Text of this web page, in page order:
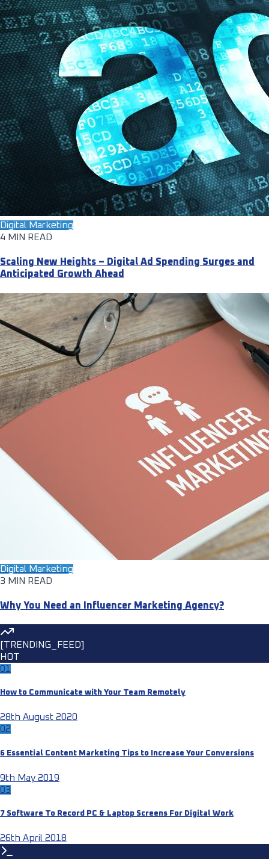
Digital Marketing
4 MIN READ
Scaling New Heights – Digital Ad Spending Surges and
Anticipated Growth Ahead
Digital Marketing
3 MIN READ
Why You Need an Influencer Marketing Agency?
[TRENDING_FEED]
HOT
01
How to Communicate with Your Team Remotely
28th August 2020
02
6 Essential Content Marketing Tips to Increase Your Conversions
9th May 2019
03
7 Software To Record PC & Laptop Screens For Digital Work
26th April 2018